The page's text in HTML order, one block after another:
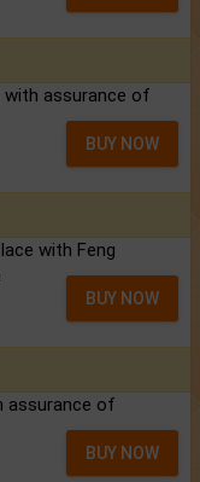
with assurance of
BUY NOW
with Feng
BUY NOW
assurance of
BUY NOW